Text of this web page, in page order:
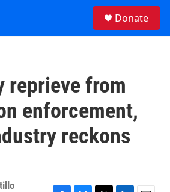
Donate
reprieve from
enforcement,
reckons